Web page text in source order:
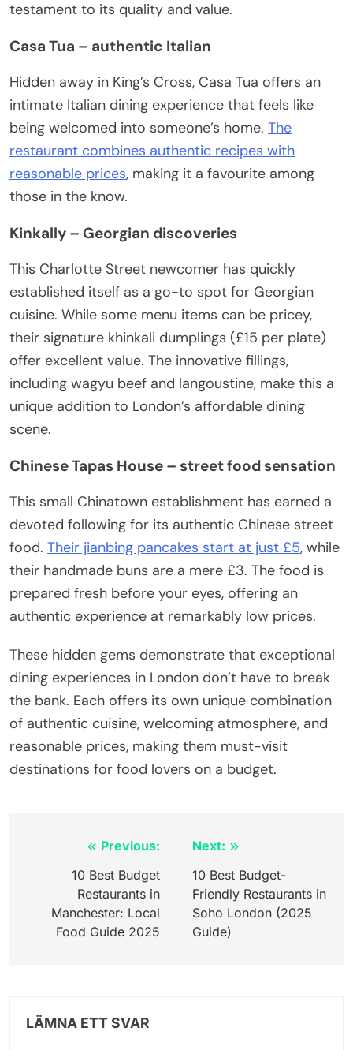
testament to its quality and value.
Casa Tua – authentic Italian
Hidden away in King’s Cross, Casa Tua offers an
intimate Italian dining experience that feels like
being welcomed into someone’s home. The
restaurant combines authentic recipes with
reasonable prices, making it a favourite among
those in the know.
Kinkally – Georgian discoveries
This Charlotte Street newcomer has quickly
established itself as a go-to spot for Georgian
cuisine. While some menu items can be pricey,
their signature khinkali dumplings (£15 per plate)
offer excellent value. The innovative fillings,
including wagyu beef and langoustine, make this a
unique addition to London’s affordable dining
scene.
Chinese Tapas House – street food sensation
This small Chinatown establishment has earned a
devoted following for its authentic Chinese street
food. Their jianbing pancakes start at just £5, while
their handmade buns are a mere £3. The food is
prepared fresh before your eyes, offering an
authentic experience at remarkably low prices.
These hidden gems demonstrate that exceptional
dining experiences in London don’t have to break
the bank. Each offers its own unique combination
of authentic cuisine, welcoming atmosphere, and
reasonable prices, making them must-visit
destinations for food lovers on a budget.
Inläggsnavigering
Previous:
10 Best Budget
Restaurants in
Manchester: Local
Food Guide 2025
Next:
10 Best Budget-
Friendly Restaurants in
Soho London (2025
Guide)
LÄMNA ETT SVAR